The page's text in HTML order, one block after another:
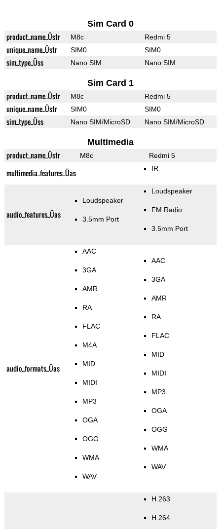
Sim Card 0
product_name_Üstr M8c Redmi 5
unique_name_Üstr SIM0 SIM0
sim_type_Üss Nano SIM Nano SIM
Sim Card 1
product_name_Üstr M8c Redmi 5
unique_name_Üstr SIM0 SIM0
sim_type_Üss Nano SIM/MicroSD Nano SIM/MicroSD
Multimedia
product_name_Üstr M8c Redmi 5
multimedia_features_Üas IR
audio_features_Üas
Loudspeaker
3.5mm Port
Loudspeaker
FM Radio
3.5mm Port
audio_formats_Üas
AAC
3GA
AMR
RA
FLAC
M4A
MID
MIDI
MP3
OGA
OGG
WMA
WAV
AAC
3GA
AMR
RA
FLAC
MID
MIDI
MP3
OGA
OGG
WMA
WAV
H.263
H.264